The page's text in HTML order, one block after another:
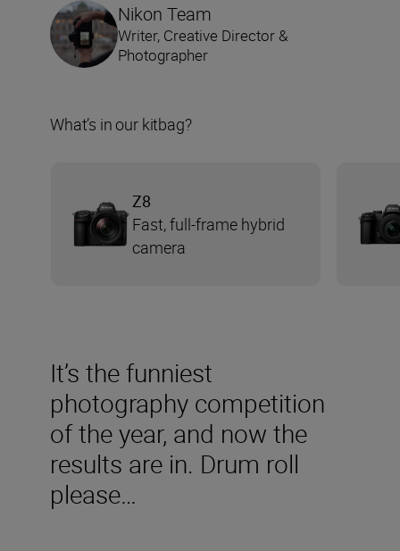
It’s the funniest
photography competition
of the year, and now the
results are in. Drum roll
please…
Nikon Team
Writer, Creative Director &
Photographer
What’s in our kitbag?
Z8
Fast, full-frame hybrid
camera